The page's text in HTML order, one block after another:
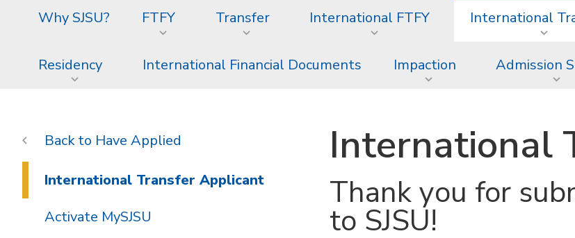
Why SJSU? FTFY Transfer International FTFY International
Residency International Financial Documents Impaction Admission
International
Thank you for
to SJSU!
Have Applied
International Transfer Applicant
Activate MySJSU